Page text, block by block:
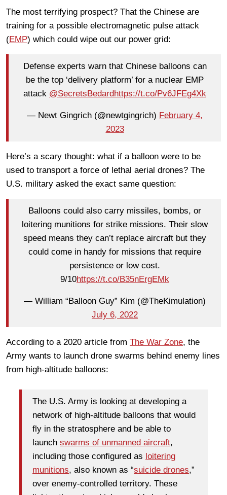
The most terrifying prospect? That the Chinese are
training for a possible electromagnetic pulse attack
(EMP) which could wipe out our power grid:
Defense experts warn that Chinese balloons can
be the top ‘delivery platform’ for a nuclear EMP
attack @SecretsBedard https://t.co/Pv6JFEg4Xk
— Newt Gingrich (@newtgingrich) February 4,
2023
Here’s a scary thought: what if a balloon were to be
used to transport a force of lethal aerial drones? The
U.S. military asked the exact same question:
Balloons could also carry missiles, bombs, or
loitering munitions for strike missions. Their slow
speed means they can’t replace aircraft but they
could come in handy for missions that require
persistence or low cost.
9/10https://t.co/B35nErgEMk
— William “Balloon Guy” Kim (@TheKimulation)
July 6, 2022
According to a 2020 article from The War Zone, the
Army wants to launch drone swarms behind enemy lines
from high-altitude balloons:
The U.S. Army is looking at developing a
network of high-altitude balloons that would
fly in the stratosphere and be able to
launch swarms of unmanned aircraft,
including those configured as loitering
munitions, also known as “suicide drones,”
over enemy-controlled territory. These